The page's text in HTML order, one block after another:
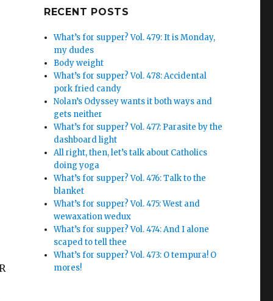
RECENT POSTS
What’s for supper? Vol. 479: It is Monday,
my dudes
Body weight
What’s for supper? Vol. 478: Accidental
pork fried candy
Nolan’s Odyssey wants it both ways and
gets neither
What’s for supper? Vol. 477: Parasite by the
dashboard light
All right, then, let’s talk about Catholics
doing yoga
What’s for supper? Vol. 476: Talk to the
blanket
What’s for supper? Vol. 475: West and
wewaxation wedux
What’s for supper? Vol. 474: And I alone
scaped to tell thee
What’s for supper? Vol. 473: O tempura! O
mores!